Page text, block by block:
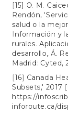
[15] O. M.
Rendón,
salud o la
Información y
rurales.
desarrollo, Á.
Madrid: Cyted,
[16] Canada
Subsets,' 2017
https://
inforoute.ca/